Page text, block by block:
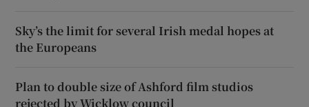
Sky’s the limit for several Irish medal hopes at
the Europeans
Plan to double size of Ashford film studios
rejected by Wicklow council